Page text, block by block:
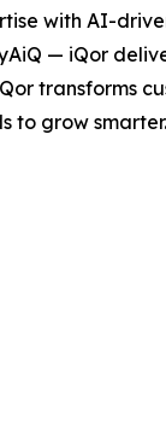
with AI-
— iQor
transforms
to grow